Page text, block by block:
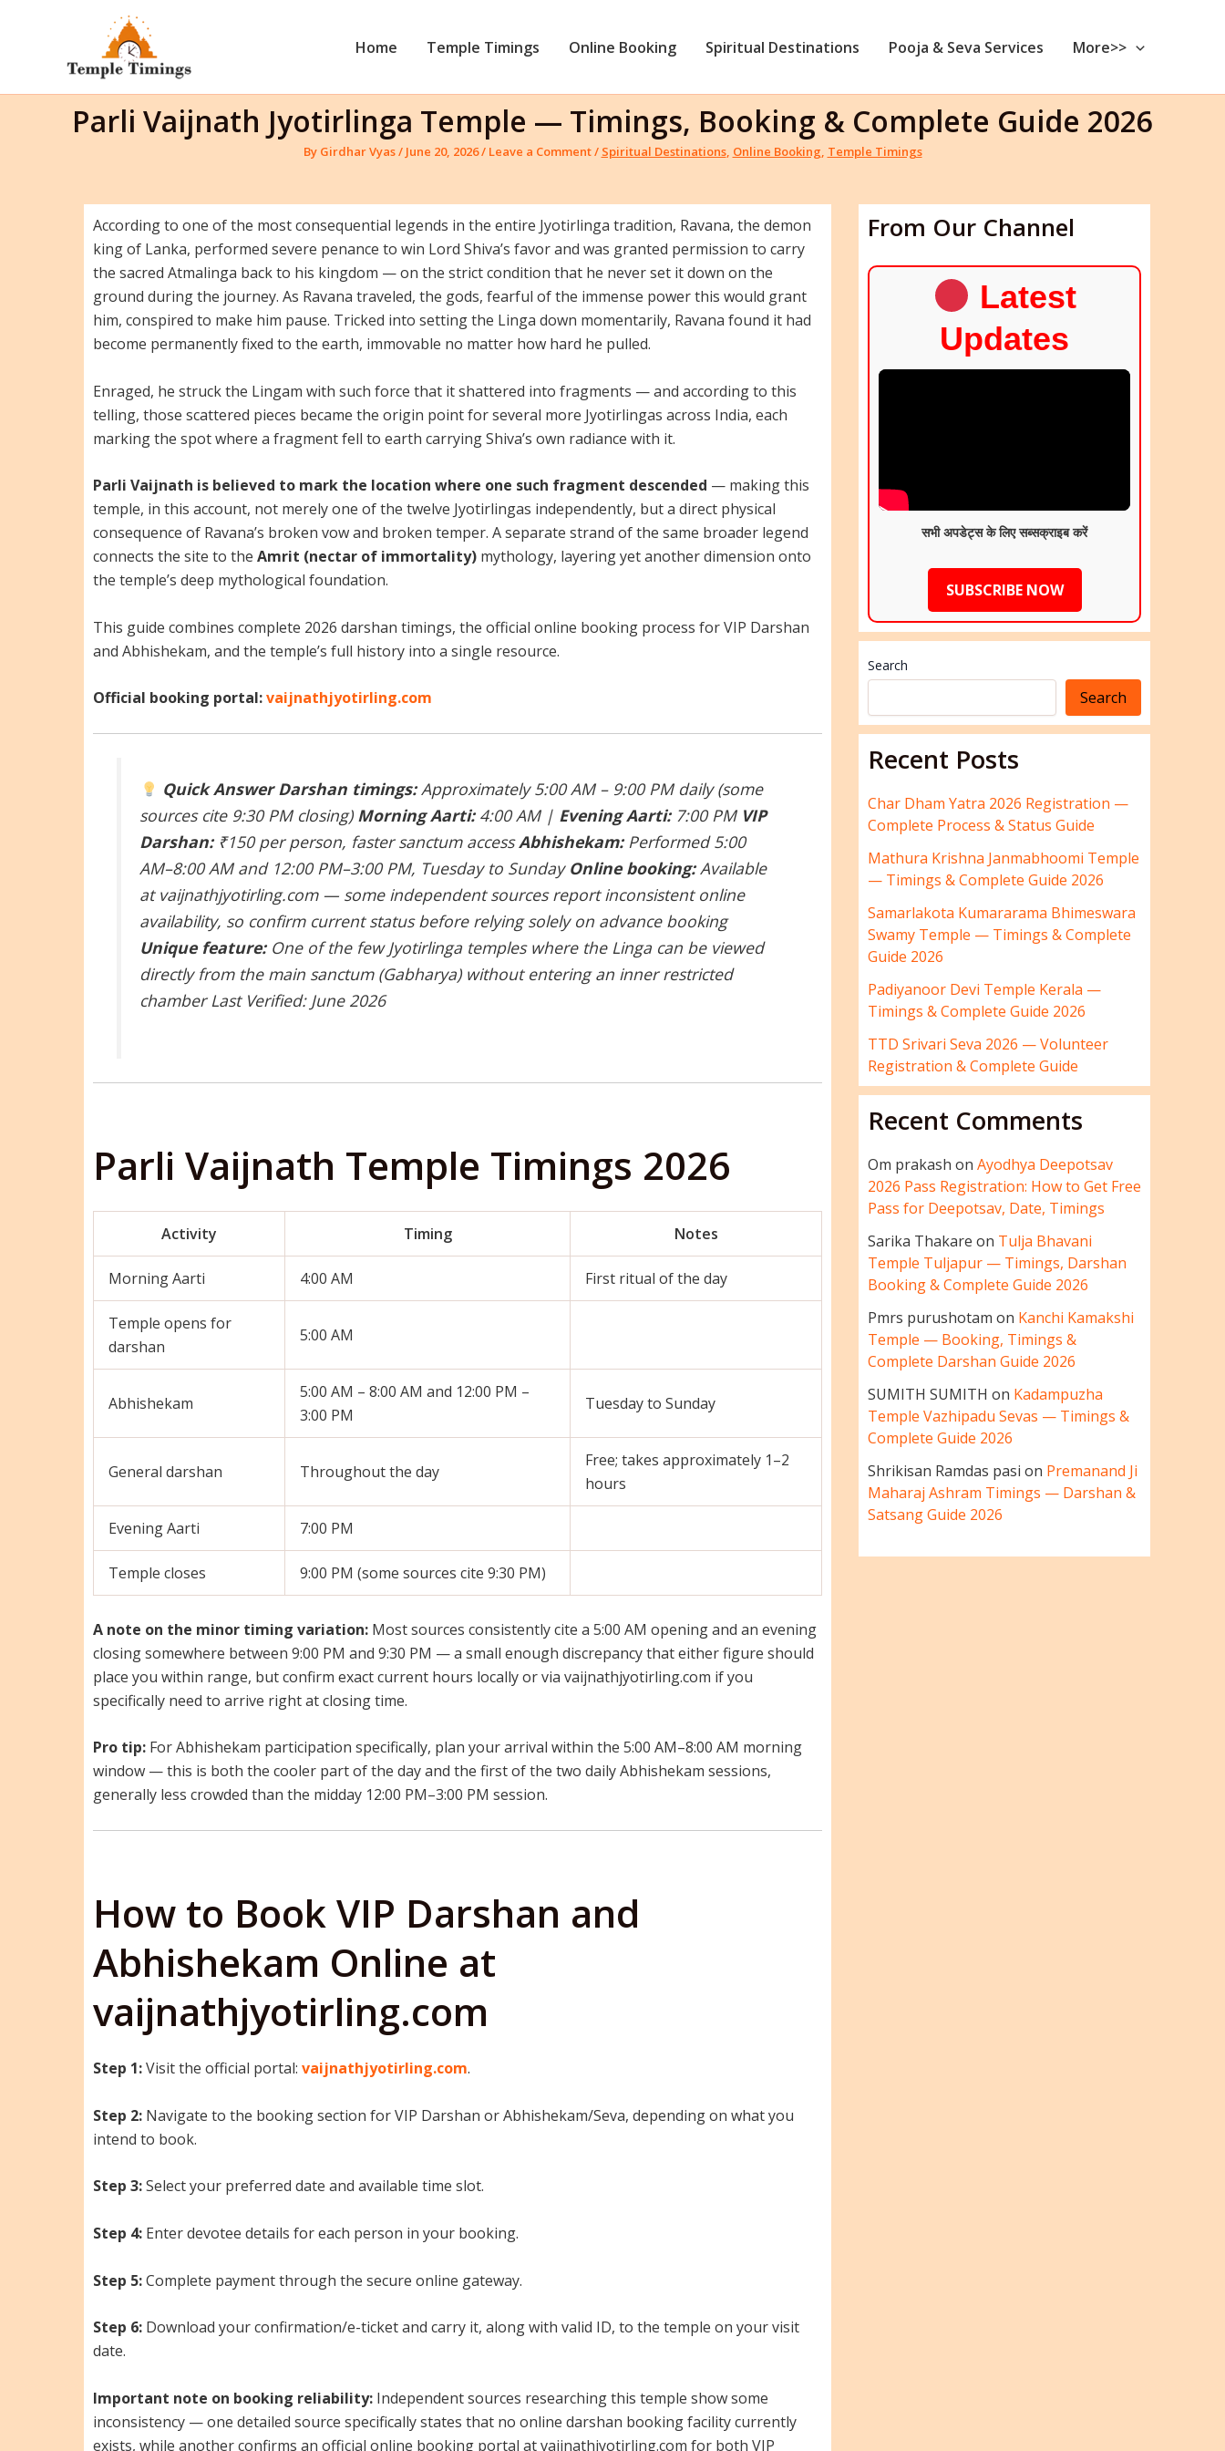
Home Temple Timings Online Booking Spiritual Destinations Pooja & Seva Services More>>
Parli Vaijnath Jyotirlinga Temple — Timings, Booking & Complete Guide 2026
By Girdhar Vyas/ June 20, 2026/ Leave a Comment/ Spiritual Destinations, Online Booking, Temple Timings
According to one of the most consequential legends in the entire Jyotirlinga tradition, Ravana, the demon
king of Lanka, performed severe penance to win Lord Shiva’s favor and was granted permission to carry
the sacred Atmalinga back to his kingdom — on the strict condition that he never set it down on the
ground during the journey. As Ravana traveled, the gods, fearful of the immense power this would grant
him, conspired to make him pause. Tricked into setting the Linga down momentarily, Ravana found it had
become permanently fixed to the earth, immovable no matter how hard he pulled.
Enraged, he struck the Lingam with such force that it shattered into fragments — and according to this
telling, those scattered pieces became the origin point for several more Jyotirlingas across India, each
marking the spot where a fragment fell to earth carrying Shiva’s own radiance with it.
Parli Vaijnath is believed to mark the location where one such fragment descended — making this
temple, in this account, not merely one of the twelve Jyotirlingas independently, but a direct physical
consequence of Ravana’s broken vow and broken temper. A separate strand of the same broader legend
connects the site to the Amrit (nectar of immortality) mythology, layering yet another dimension onto
the temple’s deep mythological foundation.
This guide combines complete 2026 darshan timings, the official online booking process for VIP Darshan
and Abhishekam, and the temple’s full history into a single resource.
Official booking portal:vaijnathjyotirling.com
Quick Answer Darshan timings:Approximately 5:00 AM – 9:00 PM daily (some
sources cite 9:30 PM closing) Morning Aarti:4:00 AM | Evening Aarti:7:00 PM VIP
Darshan:₹150 per person, faster sanctum accessAbhishekam:Performed 5:00
AM–8:00 AM and 12:00 PM–3:00 PM, Tuesday to Sunday Online booking:Available
at vaijnathjyotirling.com — some independent sources report inconsistent online
availability, so confirm current status before relying solely on advance booking
Unique feature:One of the few Jyotirlinga temples where the Linga can be viewed
directly from the main sanctum (Gabharya) without entering an inner restricted
chamberLast Verified: June 2026
Parli Vaijnath Temple Timings 2026
Activity Timing Notes
Morning Aarti 4:00 AM First ritual of the day
Temple opens for
darshan
5:00 AM
Abhishekam
5:00 AM – 8:00 AM and 12:00 PM –
3:00 PM
Tuesday to Sunday
General darshan Throughout the day
Free; takes approximately 1–2
hours
Evening Aarti 7:00 PM
Temple closes 9:00 PM (some sources cite 9:30 PM)
A note on the minor timing variation: Most sources consistently cite a 5:00 AM opening and an evening
closing somewhere between 9:00 PM and 9:30 PM — a small enough discrepancy that either figure should
place you within range, but confirm exact current hours locally or via vaijnathjyotirling.com if you
specifically need to arrive right at closing time.
Pro tip: For Abhishekam participation specifically, plan your arrival within the 5:00 AM–8:00 AM morning
window — this is both the cooler part of the day and the first of the two daily Abhishekam sessions,
generally less crowded than the midday 12:00 PM–3:00 PM session.
How to Book VIP Darshan and
Abhishekam Online at
vaijnathjyotirling.com
Step 1:Visit the official portal: vaijnathjyotirling.com.
Step 2: Navigate to the booking section for VIP Darshan or Abhishekam/Seva, depending on what you
intend to book.
Step 3:Select your preferred date and available time slot.
Step 4: Enter devotee details for each person in your booking.
Step 5:Complete payment through the secure online gateway.
Step 6: Download your confirmation/e-ticket and carry it, along with valid ID, to the temple on your visit
date.
Important note on booking reliability: Independent sources researching this temple show some
inconsistency — one detailed source specifically states that no online darshan booking facility currently
exists, while another confirms an official online booking portal at vaijnathjyotirling.com for both VIP
From Our Channel
Latest
Updates
सभी अपडेट्स के लिए सब्सक्राइब करें
SUBSCRIBE NOW
Search
Search
Recent Posts
Char Dham Yatra 2026 Registration —
Complete Process & Status Guide
Mathura Krishna Janmabhoomi Temple
— Timings & Complete Guide 2026
Samarlakota Kumararama Bhimeswara
Swamy Temple — Timings & Complete
Guide 2026
Padiyanoor Devi Temple Kerala —
Timings & Complete Guide 2026
TTD Srivari Seva 2026 — Volunteer
Registration & Complete Guide
Recent Comments
Om prakash on Ayodhya Deepotsav
2026 Pass Registration: How to Get Free
Pass for Deepotsav, Date, Timings
Sarika Thakare on Tulja Bhavani
Temple Tuljapur — Timings, Darshan
Booking & Complete Guide 2026
Pmrs purushotam on Kanchi Kamakshi
Temple — Booking, Timings &
Complete Darshan Guide 2026
SUMITH SUMITH on Kadampuzha
Temple Vazhipadu Sevas — Timings &
Complete Guide 2026
Shrikisan Ramdas pasi on Premanand Ji
Maharaj Ashram Timings — Darshan &
Satsang Guide 2026